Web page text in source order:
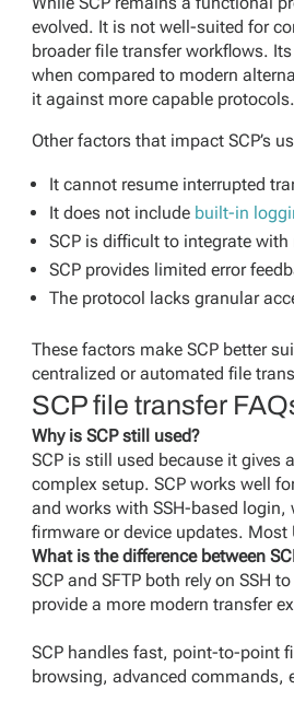
evolved. It is not well-suited for
broader file transfer workflows.
when compared to modern
it against more capable protocols.
Other factors that impact SCP’s
It cannot resume interrupted
It does not include built-in
SCP is difficult to integrate
SCP provides limited error
The protocol lacks granular
These factors make SCP better
centralized or automated file
SCP file transfer
Why is SCP still used?
SCP is still used because it gives
complex setup. SCP works well
and works with SSH-based
firmware or device updates.
What is the difference between
SCP and SFTP both rely on SSH
provide a more modern transfer
SCP handles fast, point-to-point
browsing, advanced commands,